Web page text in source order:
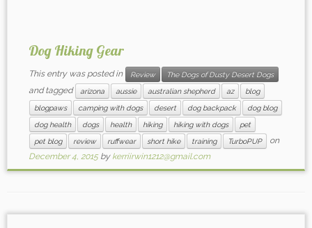
Dog Hiking Gear
This entry was posted in Review The Dogs of Dusty Desert Dogs
and tagged arizona aussie australian shepherd az
blog
blogpaws
camping with dogs desert dog backpack
dog blog
dog health
dogs health hiking hiking with dogs
pet
pet blog
review ruffwear short hike training TurboPUP
on
December 4, 2015 by kerriirwin1212@gmail.com